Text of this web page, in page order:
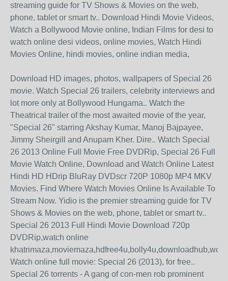
streaming guide for TV Shows & Movies on the web,
phone, tablet or smart tv.. Download Hindi Movie Videos,
Watch a Bollywood Movie online, Indian Films for desi to
watch online desi videos, online movies, Watch Hindi
Movies Online, hindi movies, online indian media,
Download HD images, photos, wallpapers of Special 26
movie. Watch Special 26 trailers, celebrity interviews and
lot more only at Bollywood Hungama.. Watch the
Theatrical trailer of the most awaited movie of the year,
"Special 26" starring Akshay Kumar, Manoj Bajpayee,
Jimmy Sheirgill and Anupam Kher. Dire.. Watch Special
26 2013 Online Full Movie Free DVDRip, Special 26 Full
Movie Watch Online, Download and Watch Online Latest
Hindi HD HDrip BluRay DVDscr 720P 1080p MP4 MKV
Movies. Find Where Watch Movies Online Is Available To
Stream Now. Yidio is the premier streaming guide for TV
Shows & Movies on the web, phone, tablet or smart tv..
Special 26 2013 Full Hindi Movie Download 720p
DVDRip,watch online
Watch online full movie: Special 26 (2013), for free..
Special 26 torrents - A gang of con-men rob prominent